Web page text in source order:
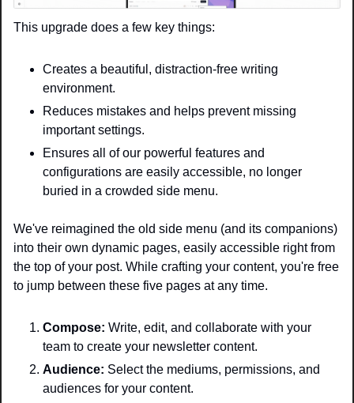
This upgrade does a few key things:
Creates a beautiful, distraction-free writing
environment.
Reduces mistakes and helps prevent missing
important settings.
Ensures all of our powerful features and
configurations are easily accessible, no longer
buried in a crowded side menu.
We've reimagined the old side menu (and its companions)
into their own dynamic pages, easily accessible right from
the top of your post. While crafting your content, you're free
to jump between these five pages at any time.
Compose: Write, edit, and collaborate with your
team to create your newsletter content.
Audience: Select the mediums, permissions, and
audiences for your content.